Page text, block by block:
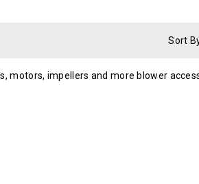
Sort
motors, impellers and more blower